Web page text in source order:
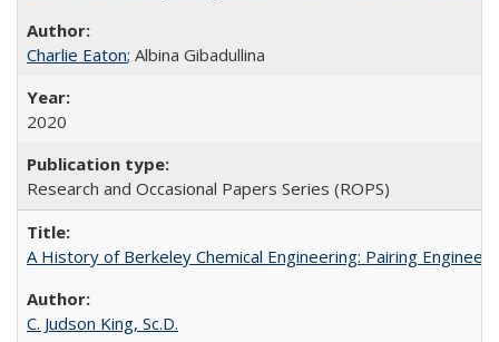
Charlie Eaton; Albina Gibadullina
2020
Research and Occasional Papers Series (ROPS)
A History of Berkeley Chemical Engineering: Pairing
C. Judson King, Sc.D.